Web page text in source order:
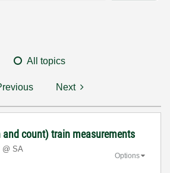
All topics
Next
count) train measurements
@ SA
Options